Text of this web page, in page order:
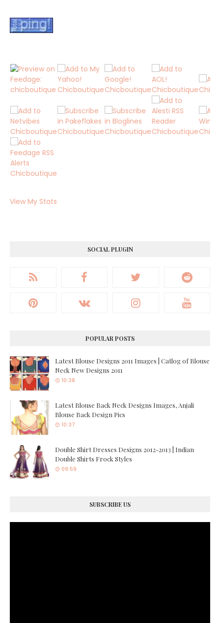
View My Stats
SOCIAL PLUGIN
POPULAR POSTS
Latest Blouse Designs 2011 Images | Catlog of Blouse
Neck New Designs 2011
10:38
Latest Blouse Back Neck Designs Images, Anjali
Blouse Back Design Pics
10:37
Double Shirt Dresses Designs 2012-2013 | Indian
Double Shirts Frock Styles
09:59
SUBSCRIBE US